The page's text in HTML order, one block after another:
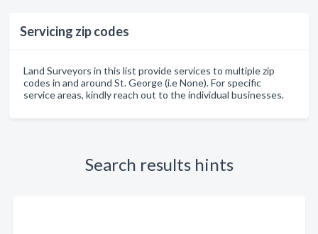
Servicing zip codes
Land Surveyors in this list provide services to multiple zip
codes in and around St. George (i.e None). For specific
service areas, kindly reach out to the individual businesses.
Search results hints